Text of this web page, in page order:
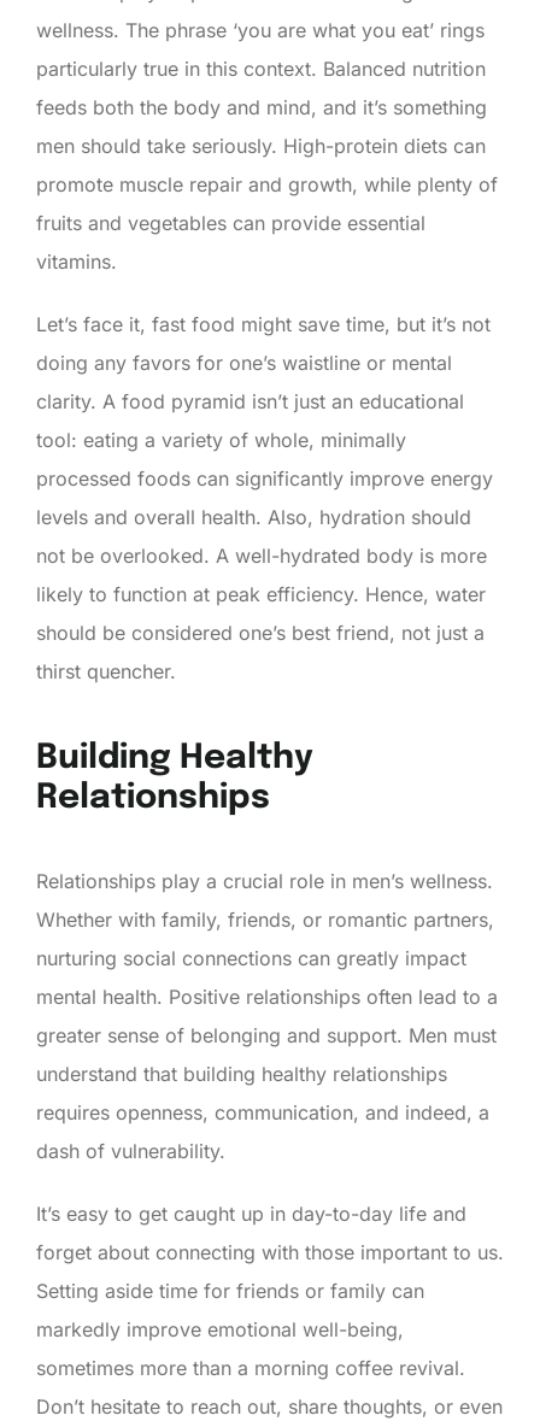
wellness. The phrase ‘you are what you eat’ rings
particularly true in this context. Balanced nutrition
feeds both the body and mind, and it’s something
men should take seriously. High-protein diets can
promote muscle repair and growth, while plenty of
fruits and vegetables can provide essential
vitamins.
Let’s face it, fast food might save time, but it’s not
doing any favors for one’s waistline or mental
clarity. A food pyramid isn’t just an educational
tool: eating a variety of whole, minimally
processed foods can significantly improve energy
levels and overall health. Also, hydration should
not be overlooked. A well-hydrated body is more
likely to function at peak efficiency. Hence, water
should be considered one’s best friend, not just a
thirst quencher.
Building Healthy
Relationships
Relationships play a crucial role in men’s wellness.
Whether with family, friends, or romantic partners,
nurturing social connections can greatly impact
mental health. Positive relationships often lead to a
greater sense of belonging and support. Men must
understand that building healthy relationships
requires openness, communication, and indeed, a
dash of vulnerability.
It’s easy to get caught up in day-to-day life and
forget about connecting with those important to us.
Setting aside time for friends or family can
markedly improve emotional well-being,
sometimes more than a morning coffee revival.
Don’t hesitate to reach out, share thoughts, or even